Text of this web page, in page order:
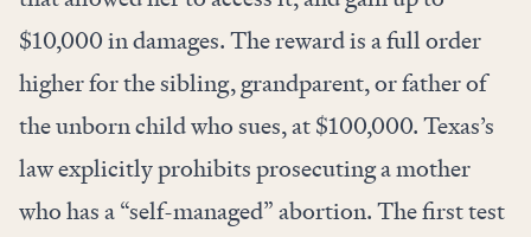
$10,000 in damages. The reward is a full order
higher for the sibling, grandparent, or father of
the unborn child who sues, at $100,000. Texas’s
law explicitly prohibits prosecuting a mother
who has a “self-managed” abortion. The first test